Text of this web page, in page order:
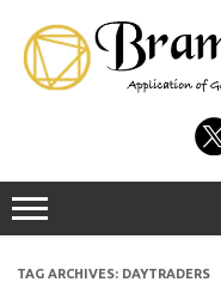
TAG ARCHIVES: DAYTRADERS